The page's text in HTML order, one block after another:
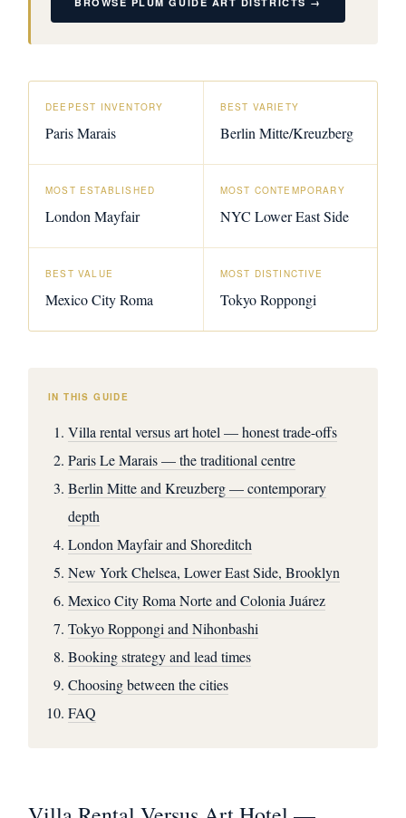
DEEPEST INVENTORY
Paris Marais
BEST VARIETY
Berlin Mitte/Kreuzberg
MOST ESTABLISHED
London Mayfair
MOST CONTEMPORARY
NYC Lower East Side
BEST VALUE
Mexico City Roma
MOST DISTINCTIVE
Tokyo Roppongi
IN THIS GUIDE
Villa rental versus art hotel — honest trade-offs
Paris Le Marais — the traditional centre
Berlin Mitte and Kreuzberg — contemporary
depth
London Mayfair and Shoreditch
New York Chelsea, Lower East Side, Brooklyn
Mexico City Roma Norte and Colonia Juárez
Tokyo Roppongi and Nihonbashi
Booking strategy and lead times
Choosing between the cities
FAQ